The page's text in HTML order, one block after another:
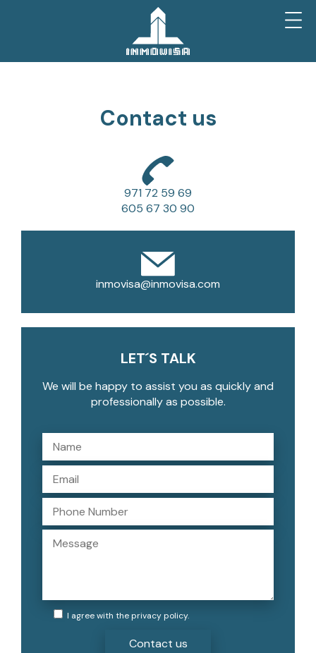
Contact us
971 72 59 69
605 67 30 90
inmovisa@inmovisa.com
LET´S TALK
We will be happy to assist you as quickly and
professionally as possible.
I agree with theprivacy policy.